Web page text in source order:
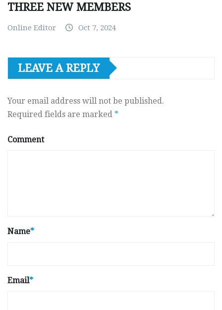
THREE NEW MEMBERS
Online Editor Oct 7, 2024
LEAVE A REPLY
Your email address will not be published.
Required fields are marked *
Comment
Name*
Email*